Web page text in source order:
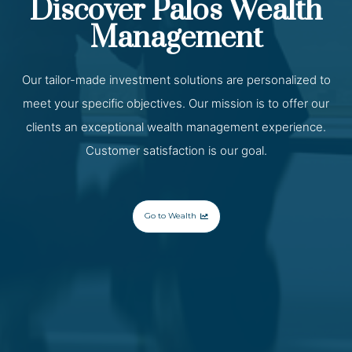
Discover Palos Wealth
Management
Our tailor-made investment solutions are personalized to
meet your specific objectives. Our mission is to offer our
clients an exceptional wealth management experience.
Customer satisfaction is our goal.
Go to Wealth